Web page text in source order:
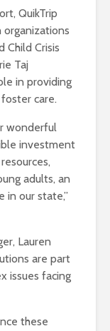
QuikTrip
organizations
Child Crisis
Taj
in providing
care.
wonderful
investment
adults, an
in our state,”
Lauren
are part
issues facing
these